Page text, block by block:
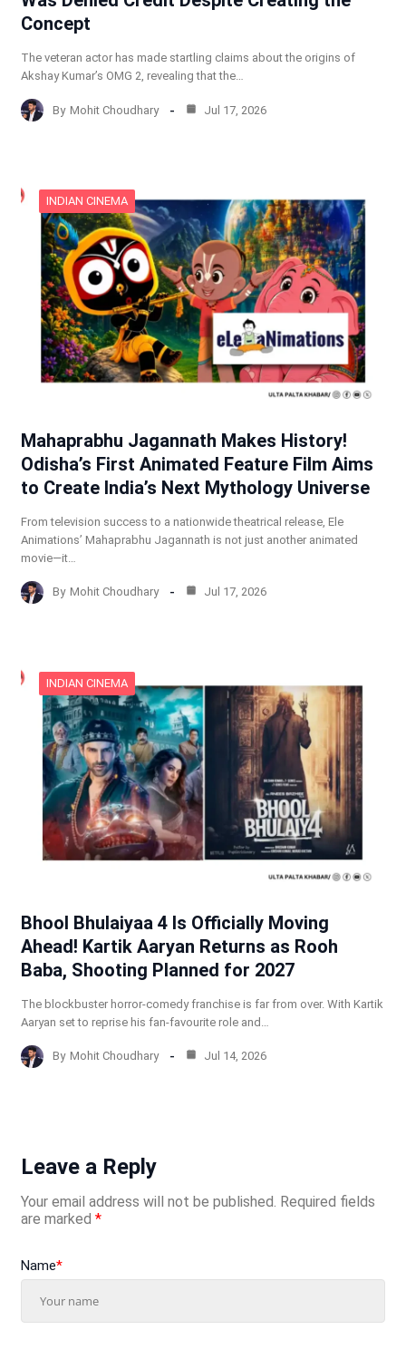
Concept
The veteran actor has made startling claims about the origins of
Akshay Kumar’s OMG 2, revealing that the…
By Mohit Choudhary Jul 17, 2026
INDIAN CINEMA
Mahaprabhu Jagannath Makes History!
Odisha’s First Animated Feature Film Aims
to Create India’s Next Mythology Universe
From television success to a nationwide theatrical release, Ele
Animations’ Mahaprabhu Jagannath is not just another animated
movie—it…
By Mohit Choudhary Jul 17, 2026
INDIAN CINEMA
Bhool Bhulaiyaa 4 Is Officially Moving
Ahead! Kartik Aaryan Returns as Rooh
Baba, Shooting Planned for 2027
The blockbuster horror-comedy franchise is far from over. With Kartik
Aaryan set to reprise his fan-favourite role and…
By Mohit Choudhary Jul 14, 2026
Leave a Reply
Your email address will not be published. Required fields
are marked *
Name*